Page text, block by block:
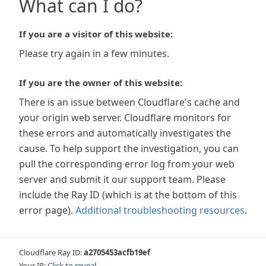
What can I do?
If you are a visitor of this website:
Please try again in a few minutes.
If you are the owner of this website:
There is an issue between Cloudflare's cache and
your origin web server. Cloudflare monitors for
these errors and automatically investigates the
cause. To help support the investigation, you can
pull the corresponding error log from your web
server and submit it our support team. Please
include the Ray ID (which is at the bottom of this
error page). Additional troubleshooting resources.
Cloudflare Ray ID:a2705453acfb19ef